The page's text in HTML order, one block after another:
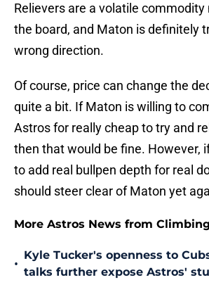
Relievers are a volatile commodity
the board, and Maton is definitely
wrong direction.
Of course, price can change the
quite a bit. If Maton is willing to
Astros for really cheap to try and
then that would be fine. However,
to add real bullpen depth for real
should steer clear of Maton yet
More Astros News from
•
Kyle Tucker's openness to
talks further expose Astros'